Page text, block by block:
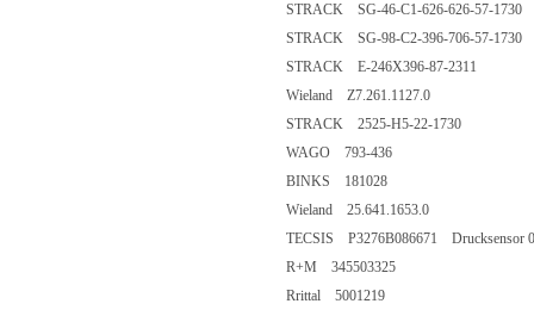
STRACK SG-46-C1-626-626-57-1730
STRACK SG-98-C2-396-706-57-1730
STRACK E-246X396-87-2311
Wieland Z7.261.1127.0
STRACK 2525-H5-22-1730
WAGO 793-436
BINKS 181028
Wieland 25.641.1653.0
TECSIS P3276B086671 Drucksensor
R+M 345503325
Rrittal 5001219